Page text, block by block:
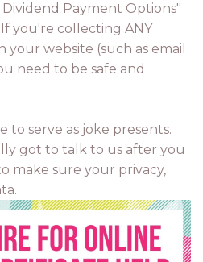
Payment Options"
you're collecting ANY
your website (such as email
need to be safe and
to serve as joke presents.
got to talk to us after you
make sure your privacy,